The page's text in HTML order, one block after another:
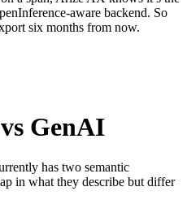
aware backend. So
six months from now.
GenAI
has two semantic
in what they describe but differ